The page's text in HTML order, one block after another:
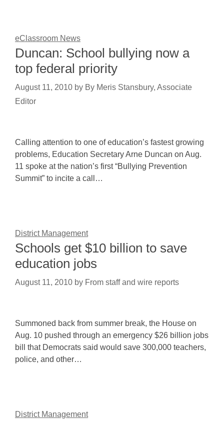
eClassroom News
Duncan: School bullying now a
top federal priority
August 11, 2010 by By Meris Stansbury, Associate
Editor
Calling attention to one of education’s fastest growing
problems, Education Secretary Arne Duncan on Aug.
11 spoke at the nation’s first “Bullying Prevention
Summit” to incite a call…
District Management
Schools get $10 billion to save
education jobs
August 11, 2010 by From staff and wire reports
Summoned back from summer break, the House on
Aug. 10 pushed through an emergency $26 billion jobs
bill that Democrats said would save 300,000 teachers,
police, and other…
District Management